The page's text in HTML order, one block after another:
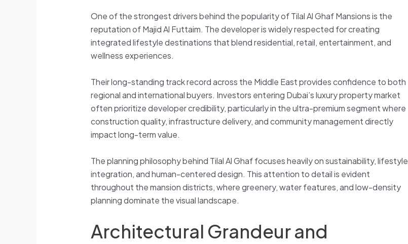
One of the strongest drivers behind the popularity of Tilal Al Ghaf Mansions is the
reputation of Majid Al Futtaim. The developer is widely respected for creating
integrated lifestyle destinations that blend residential, retail, entertainment, and
wellness experiences.
Their long-standing track record across the Middle East provides confidence to both
regional and international buyers. Investors entering Dubai’s luxury property market
often prioritize developer credibility, particularly in the ultra-premium segment where
construction quality, infrastructure delivery, and community management directly
impact long-term value.
The planning philosophy behind Tilal Al Ghaf focuses heavily on sustainability, lifestyle
integration, and human-centered design. This attention to detail is evident
throughout the mansion districts, where greenery, water features, and low-density
planning dominate the visual landscape.
Architectural Grandeur and